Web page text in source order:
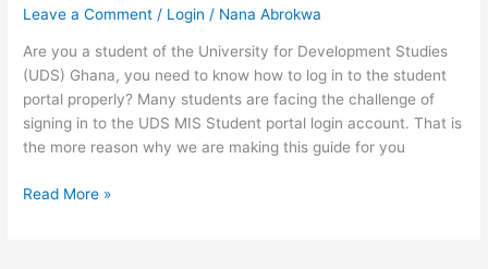
Leave a Comment / Login / Nana Abrokwa
Are you a student of the University for Development Studies
(UDS) Ghana, you need to know how to log in to the student
portal properly? Many students are facing the challenge of
signing in to the UDS MIS Student portal login account. That is
the more reason why we are making this guide for you
UDSMIS
Read More »